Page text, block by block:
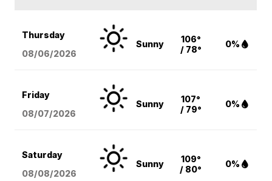
Thursday
08/06/2026
Sunny
106°
/ 78°
0%
Friday
08/07/2026
Sunny
107°
/ 79°
0%
Saturday
08/08/2026
Sunny
109°
/ 80°
0%